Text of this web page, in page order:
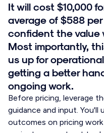
It will cost $10,000
average of $588
confident the value
Most importantly,
us up for
getting a better
ongoing work.
Before pricing, leverage
guidance and input.
outcomes on pricing